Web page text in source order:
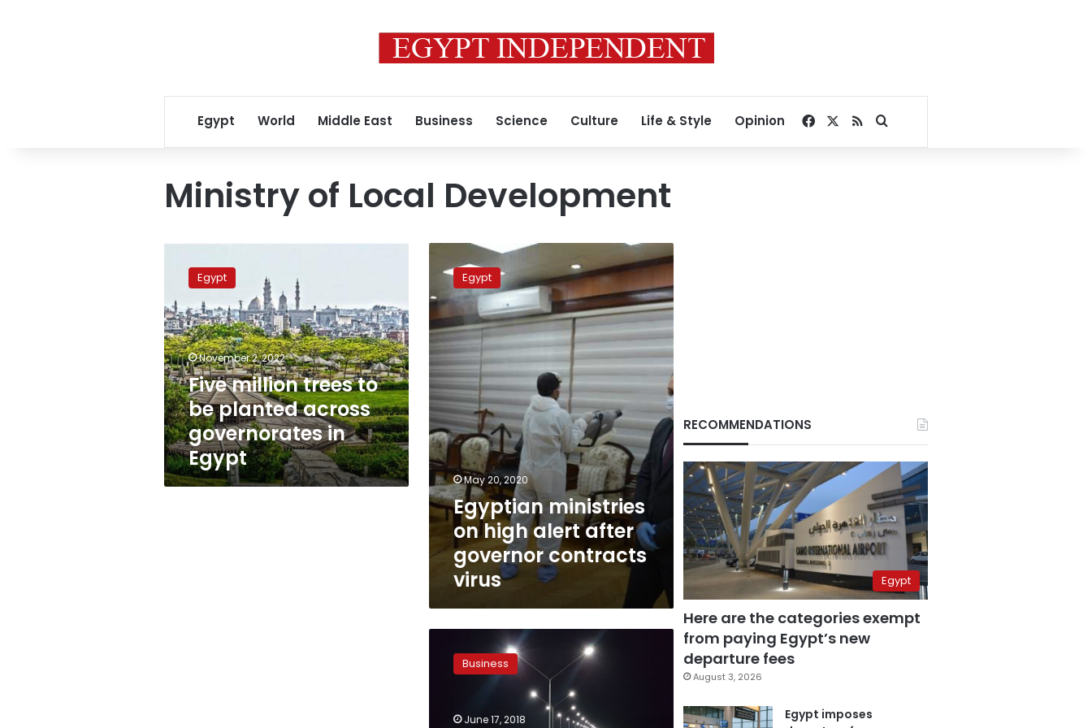
Egypt World Middle East Business Science Culture Life & Style Opinion Facebook
RSSSearch for
Ministry of Local Development
million
trees
to
be
planted
across
governorates
in
Egypt
Egypt
November 2, 2022
Five million trees to
be planted across
governorates in
Egypt
ministries
high
alert
after
governor
contracts
virus
Egypt
May 20, 2020
Egyptian ministries
on high alert after
governor contracts
virus
FinanceBusiness
June 17, 2018
RECOMMENDATIONS
Egypt
Here are the categories exempt
from paying Egypt’s new
departure fees
August 3, 2026
Egypt imposes